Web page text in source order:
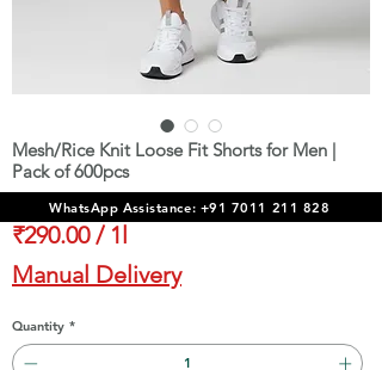
Mesh/Rice Knit Loose Fit Shorts for Men |
Pack of 600pcs
₹1,74,000.00Price
₹290.00 / 1l
₹290.00
per
1
Liter
Manual Delivery
Quantity *
WhatsApp Assistance: +91 7011 211 828